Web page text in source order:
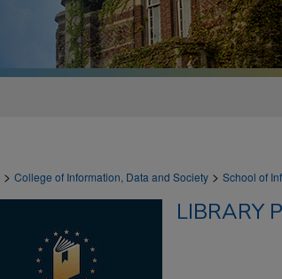
> College of Information, Data and Society > School of
LIBRARY